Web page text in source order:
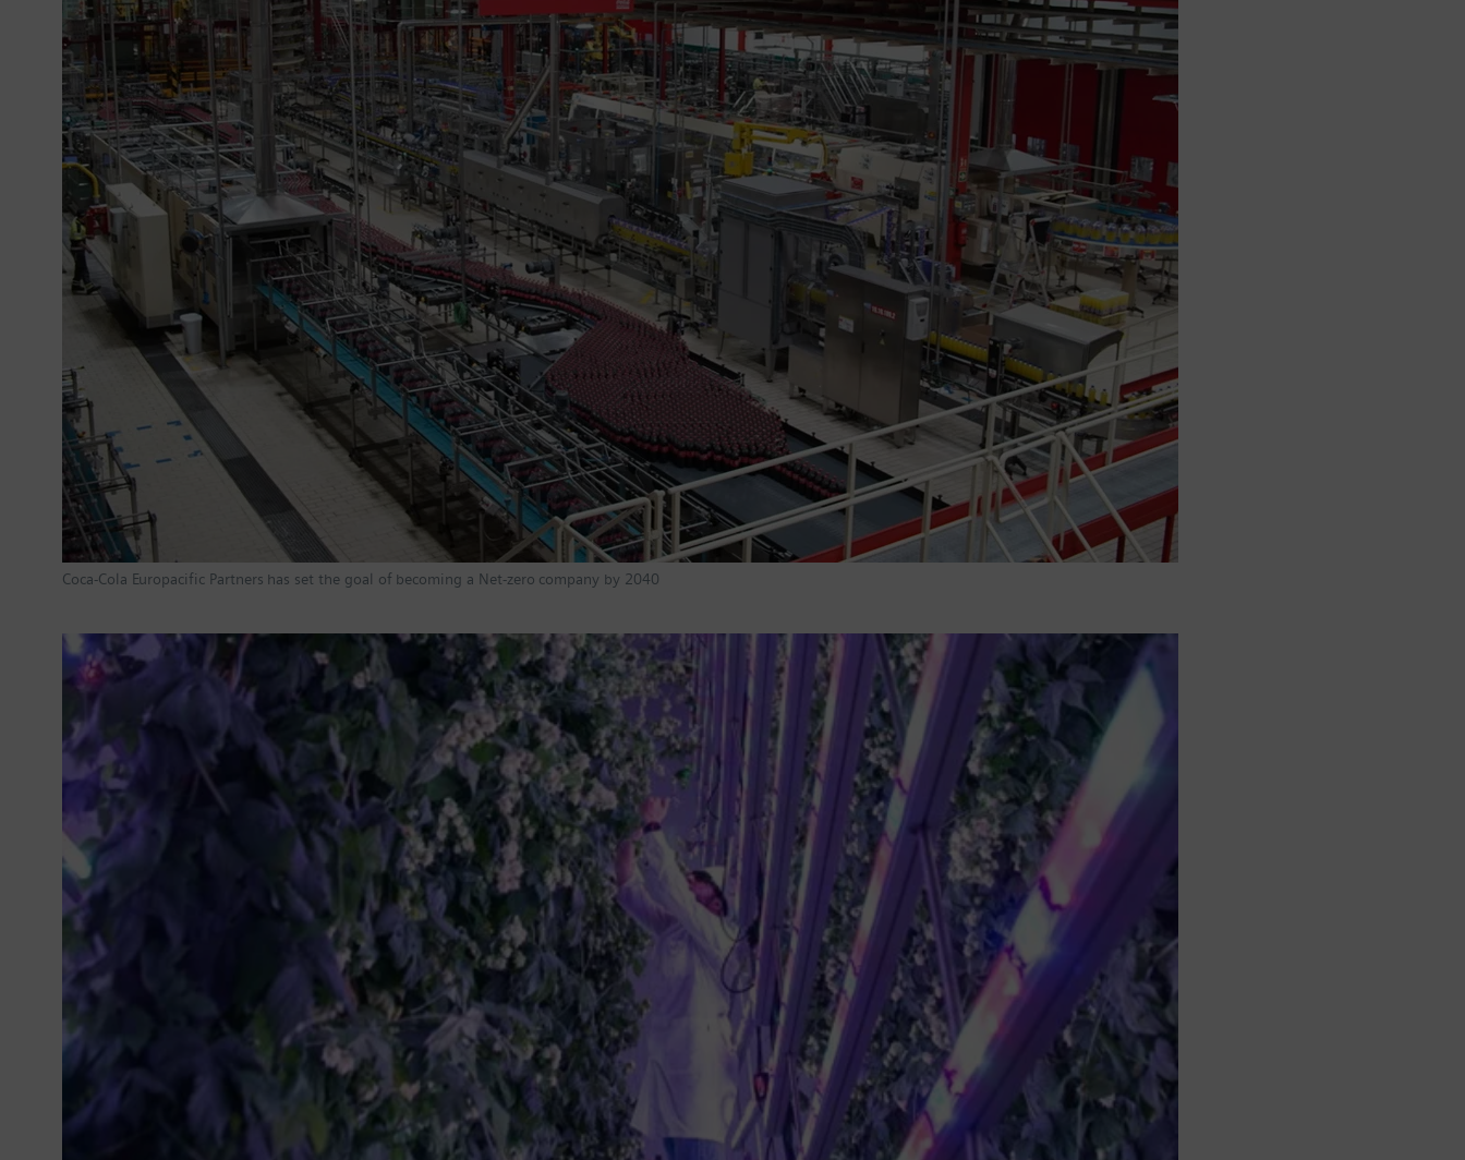
Coca-Cola Europacific Partners has set the goal of becoming a Net-zero company by 2040